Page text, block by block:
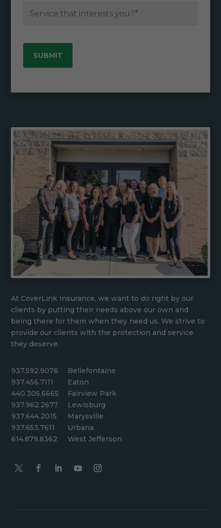
At CoverLink Insurance, we want to do right by our
clients by putting their needs above our own and
being there for them when they need us. We strive to
provide our clients with the protection and service
they deserve.
937.592.9076
937.456.7111
440.305.6665
937.962.2677
937.644.2015
937.653.7611
614.879.8362
Bellefontaine
Eaton
Fairview Park
Lewisburg
Marysville
Urbana
West Jefferson